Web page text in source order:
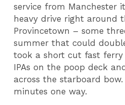
service from Manchester
heavy drive right around
Provincetown – some
summer that could
took a short cut fast
IPAs on the poop deck
across the starboard
minutes one way.